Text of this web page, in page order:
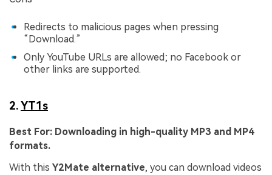
Redirects to malicious pages when pressing
“Download.”
Only YouTube URLs are allowed; no Facebook or
other links are supported.
2.YT1s
Best For: Downloading in high-quality MP3 and MP4
formats.
With this Y2Mate alternative, you can download videos